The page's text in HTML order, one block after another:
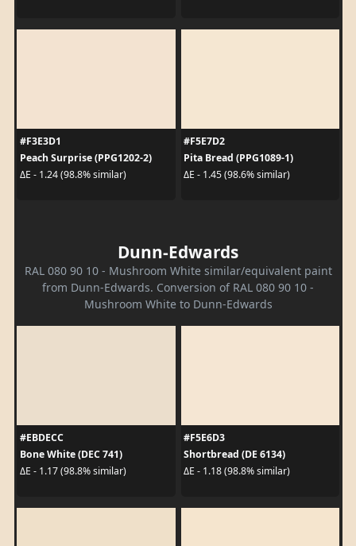
#F3E3D1
Peach Surprise (PPG1202-2)
ΔE - 1.24 (98.8% similar)
#F5E7D2
Pita Bread (PPG1089-1)
ΔE - 1.45 (98.6% similar)
Dunn-Edwards
RAL 080 90 10 - Mushroom White similar/equivalent paint
from Dunn-Edwards. Conversion of RAL 080 90 10 -
Mushroom White to Dunn-Edwards
#EBDECC
Bone White (DEC 741)
ΔE - 1.17 (98.8% similar)
#F5E6D3
Shortbread (DE 6134)
ΔE - 1.18 (98.8% similar)